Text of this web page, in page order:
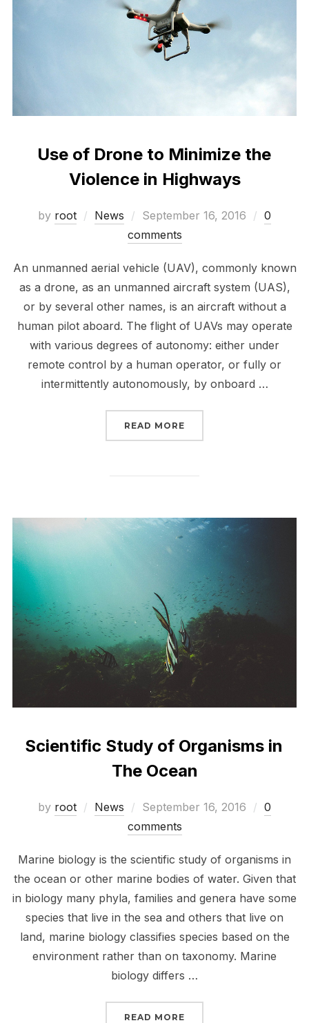
Use of Drone to Minimize the
Violence in Highways
by root News
Posted
on
September 16, 2016
0
comments
An unmanned aerial vehicle (UAV), commonly known
as a drone, as an unmanned aircraft system (UAS),
or by several other names, is an aircraft without a
human pilot aboard. The flight of UAVs may operate
with various degrees of autonomy: either under
remote control by a human operator, or fully or
intermittently autonomously, by onboard …
READ MORE
Scientific Study of Organisms in
The Ocean
by root News
Posted
on
September 16, 2016
0
comments
Marine biology is the scientific study of organisms in
the ocean or other marine bodies of water. Given that
in biology many phyla, families and genera have some
species that live in the sea and others that live on
land, marine biology classifies species based on the
environment rather than on taxonomy. Marine
biology differs …
READ MORE